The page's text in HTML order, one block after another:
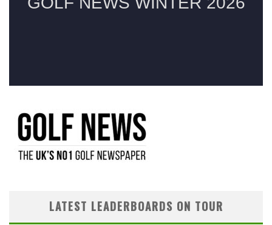
LATEST LEADERBOARDS ON TOUR